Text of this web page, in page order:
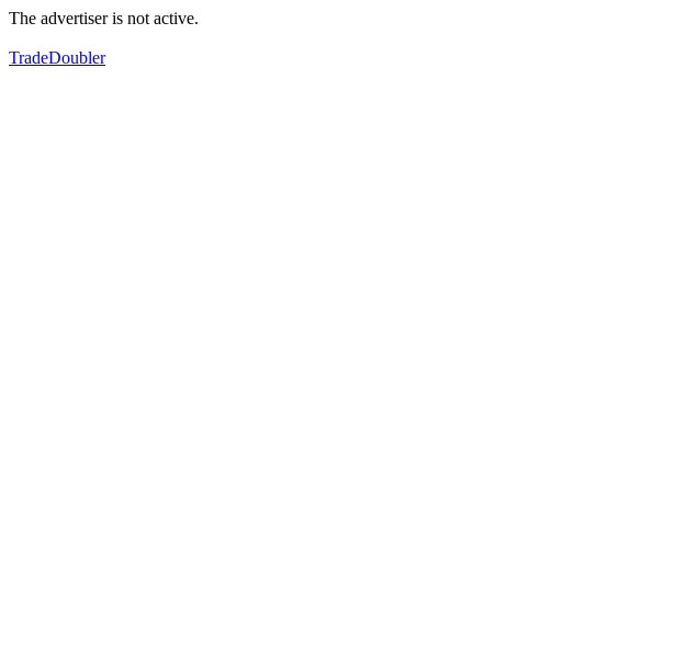
The advertiser is not active.
TradeDoubler